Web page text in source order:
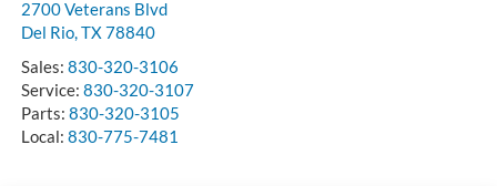
2700 Veterans Blvd
Del Rio, TX78840
Sales: 830-320-3106
Service: 830-320-3107
Parts: 830-320-3105
Local: 830-775-7481